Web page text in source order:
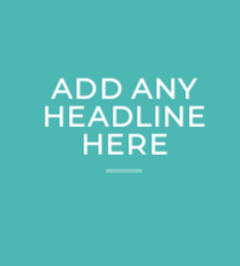
ADD ANY
HEADLINE
HERE